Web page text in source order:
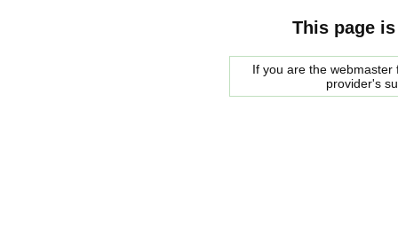
This page
If you are the
provider's